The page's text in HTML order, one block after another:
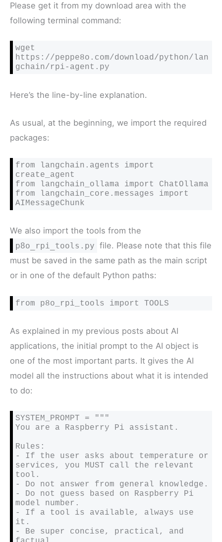
Please get it from my download area with the
following terminal command:
wget
https://peppe8o.com/download/python/lan
gchain/rpi-agent.py
Here’s the line-by-line explanation.
As usual, at the beginning, we import the required
packages:
from langchain.agents import
create_agent
from langchain_ollama import ChatOllama
from langchain_core.messages import
AIMessageChunk
We also import the tools from the
p8o_rpi_tools.py file. Please note that this file
must be saved in the same path as the main script
or in one of the default Python paths:
from p8o_rpi_tools import TOOLS
As explained in my previous posts about AI
applications, the initial prompt to the AI object is
one of the most important parts. It gives the AI
model all the instructions about what it is intended
to do:
SYSTEM_PROMPT = """
You are a Raspberry Pi assistant.
Rules:
- If the user asks about temperature or
services, you MUST call the relevant
tool.
- Do not answer from general knowledge.
- Do not guess based on Raspberry Pi
model number.
- If a tool is available, always use
it.
- Be super concise, practical, and